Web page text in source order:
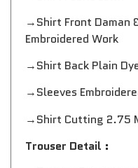
→Shirt Front Daman
Embroidered Work
→Shirt Back Plain
→Sleeves
→Shirt Cutting 2.75
Trouser Detail :